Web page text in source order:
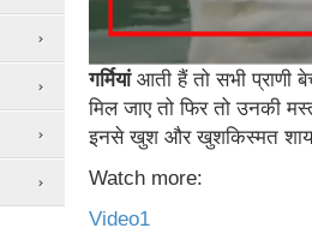
गर्मियांआती हैं तो सभी प्राणी
मिल जाए तो फिर तो उनकी
इनसे खुश और खुशकिस्मत
Watch more:
Video1